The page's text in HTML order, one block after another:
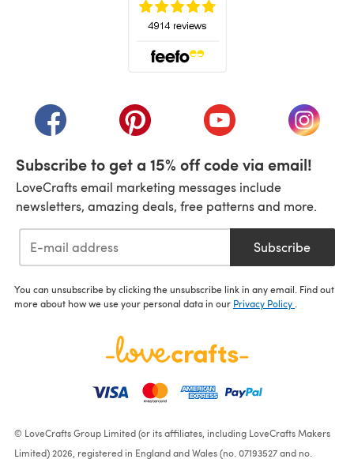
(opens in a new tab)(opens in a new tab)(opens in a new tab)
(opens
Subscribe to get a 15% off code via email!
LoveCrafts email marketing messages include
newsletters, amazing deals, free patterns and more.
Subscribe
You can unsubscribe by clicking the unsubscribe link in any email. Find out
more about how we use your personal data in our Privacy Policy
© LoveCrafts Group Limited (or its affiliates, including LoveCrafts Makers
Limited) 2026, registered in England and Wales (no. 07193527 and no.